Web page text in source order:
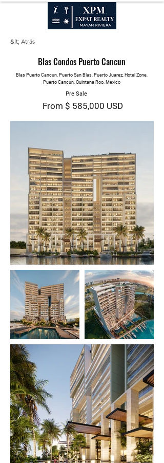
&lt; Atrás
Blas Condos Puerto Cancun
Blas Puerto Cancun, Puerto San Blas, Puerto Juarez, Hotel Zone,
Puerto Cancún, Quintana Roo, Mexico
Pre Sale
From $ 585,000 USD